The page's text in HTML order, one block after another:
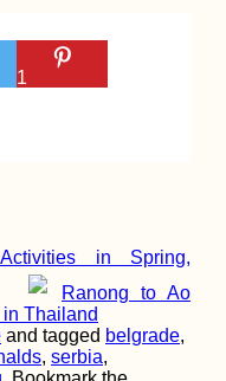
1
in Spring,
Ranong to Ao
Thailand
and tagged belgrade,
, serbia,